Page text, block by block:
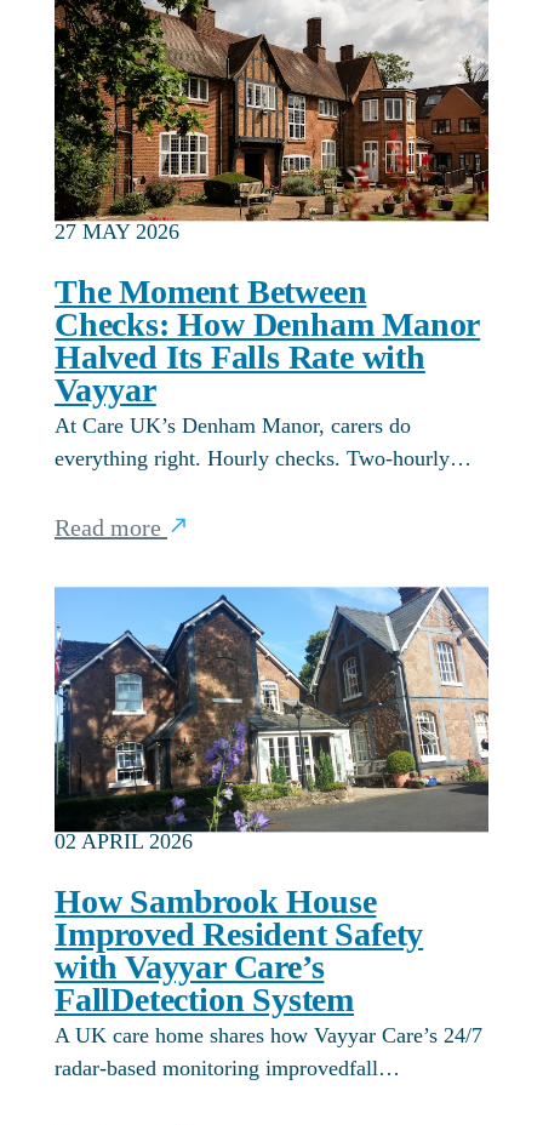
27 MAY 2026
The Moment Between
Checks: How Denham Manor
Halved Its Falls Rate with
Vayyar
At Care UK’s Denham Manor, carers do
everything right. Hourly checks. Two-hourly…
Read more
02 APRIL 2026
How Sambrook House
Improved Resident Safety
with Vayyar Care’s
FallDetection System
A UK care home shares how Vayyar Care’s 24/7
radar-based monitoring improvedfall…